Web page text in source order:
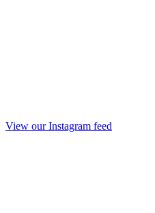
View our Instagram feed